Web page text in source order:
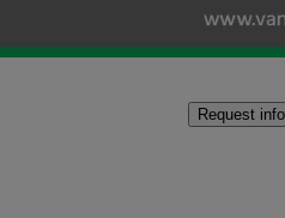
Request info